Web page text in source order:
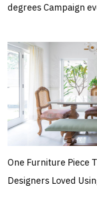
degrees Campaign
One Furniture Piece
Designers Loved